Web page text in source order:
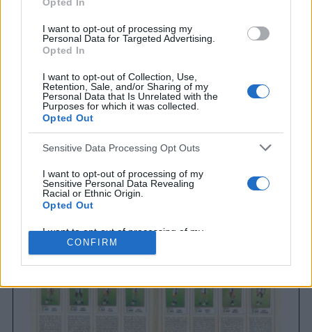
I want to opt-out of processing my
Personal Data for Targeted Advertising.
Opted In
I want to opt-out of Collection, Use,
Retention, Sale, and/or Sharing of my
Personal Data that Is Unrelated with the
Purposes for which it was collected.
Opted Out
Sensitive Data Processing Opt Outs
I want to opt-out of processing of my
Sensitive Personal Data Revealing
Racial or Ethnic Origin.
Opted Out
I want to opt-out of processing of my
Sensitive Personal Data Revealing
Religious or Philosophical Beliefs.
Opted Out
I want to opt-out of processing of my
Sensitive Personal Data Concerning a
Consumer’s Health (including a Mental
CONFIRM
Brighton & Hove Albion
Brighton & Hove Albion 1983